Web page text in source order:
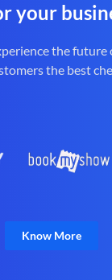
your
the future
the best
Know More